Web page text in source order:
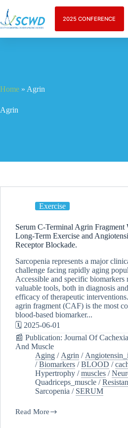
2025 CONFERENCE
Home » Agrin
Agrin
Exercise
Serum C-Terminal Agrin Fragment
Long-Term Exercise and
Receptor Blockade.
Sarcopenia represents a major
challenge facing rapidly aging
Accessible and specific biomarkers
valuable tools, both in diagnosis
efficacy of therapeutic
agrin fragment (CAF) is the most
blood-based biomarker...
🗓️ 2025-06-01
📰 Publication: Journal Of
And Muscle
Aging / Agrin /
/Biomarkers /BLOOD /
Hypertrophy /muscles /
Quadriceps_muscle /
Sarcopenia / SERUM
Read More